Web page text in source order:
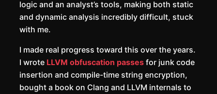
logic and an analyst’s tools, making both static
and dynamic analysis incredibly difficult, stuck
with me.
I made real progress toward this over the years.
I wrote LLVM obfuscation passes for junk code
insertion and compile-time string encryption,
bought a book on Clang and LLVM internals to